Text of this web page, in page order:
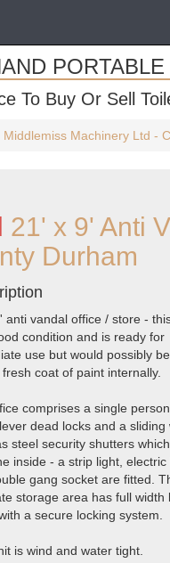
To Buy Or Sell
Middlemiss Machinery Ltd -
21' x 9' Anti
Durham
anti vandal office / store -
condition and is ready for
use but would possibly
coat of paint internally.
comprises a single
dead locks and a sliding
steel security shutters
inside - a strip light, electric
gang socket are fitted.
storage area has full width
a secure locking system.
is wind and water tight.